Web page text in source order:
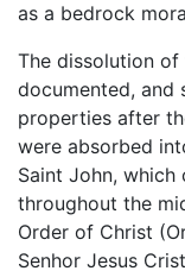
as a bedrock
The dissolution
documented, and
properties after
were absorbed
Saint John,
throughout the
Order of Christ
Senhor Jesus